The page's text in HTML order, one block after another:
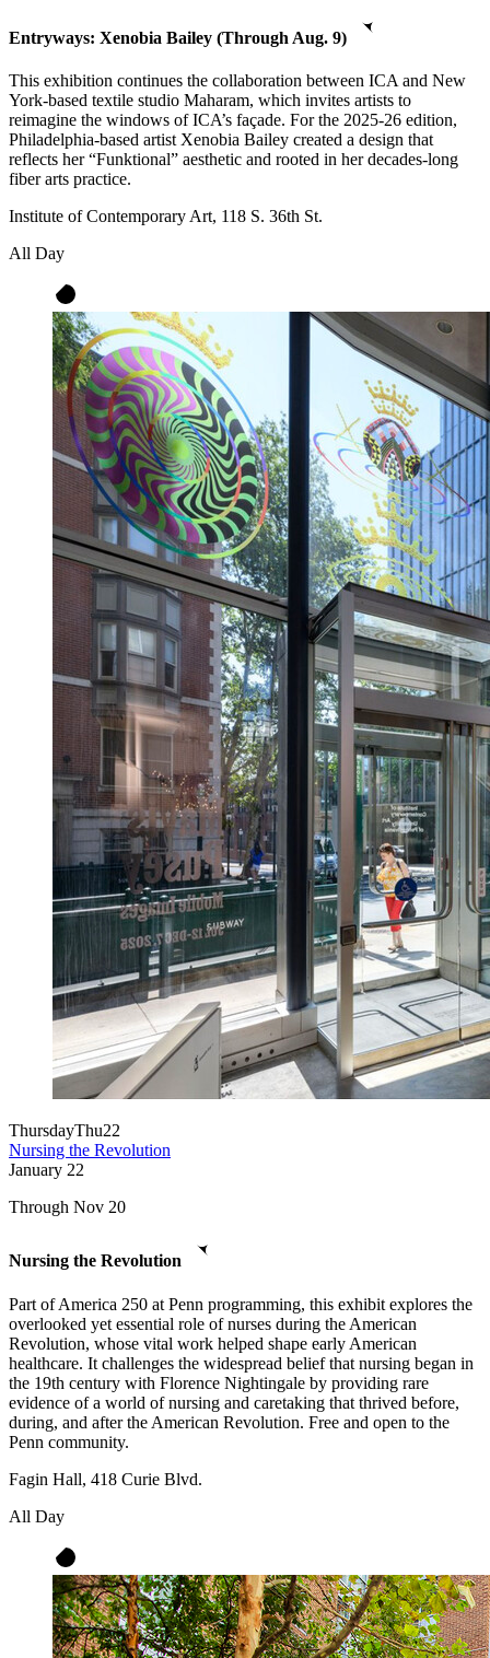
Entryways: Xenobia Bailey (Through Aug. 9)
This exhibition continues the collaboration between ICA and New
York-based textile studio Maharam, which invites artists to
reimagine the windows of ICA’s façade. For the 2025-26 edition,
Philadelphia-based artist Xenobia Bailey created a design that
reflects her “Funktional” aesthetic and rooted in her decades-long
fiber arts practice.
Institute of Contemporary Art, 118 S. 36th St.
All Day
ThursdayThu22
Nursing the Revolution
January 22
Through Nov 20
Nursing the Revolution
Part of America 250 at Penn programming, this exhibit explores the
overlooked yet essential role of nurses during the American
Revolution, whose vital work helped shape early American
healthcare. It challenges the widespread belief that nursing began in
the 19th century with Florence Nightingale by providing rare
evidence of a world of nursing and caretaking that thrived before,
during, and after the American Revolution. Free and open to the
Penn community.
Fagin Hall, 418 Curie Blvd.
All Day